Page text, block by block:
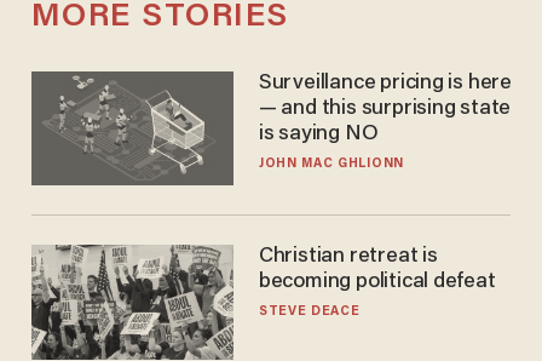
MORE STORIES
Surveillance pricing is here
— and this surprising state
is saying NO
JOHN MAC GHLIONN
Christian retreat is
becoming political defeat
STEVE DEACE